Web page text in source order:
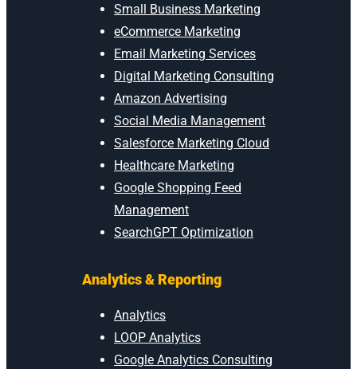
Small Business Marketing
eCommerce Marketing
Email Marketing Services
Digital Marketing Consulting
Amazon Advertising
Social Media Management
Salesforce Marketing Cloud
Healthcare Marketing
Google Shopping Feed
Management
SearchGPT Optimization
Analytics & Reporting
Analytics
LOOP Analytics
Google Analytics Consulting